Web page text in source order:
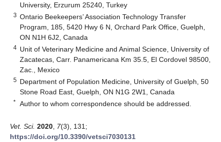
University, Erzurum 25240, Turkey
3 Ontario Beekeepers’ Association Technology Transfer
Program, 185, 5420 Hwy 6 N, Orchard Park Office, Guelph,
ON N1H 6J2, Canada
4 Unit of Veterinary Medicine and Animal Science, University of
Zacatecas, Carr. Panamericana Km 35.5, El Cordovel 98500,
Zac., Mexico
5 Department of Population Medicine, University of Guelph, 50
Stone Road East, Guelph, ON N1G 2W1, Canada
* Author to whom correspondence should be addressed.
Vet. Sci. 2020 7(3), 131;
https://doi.org/10.3390/vetsci7030131